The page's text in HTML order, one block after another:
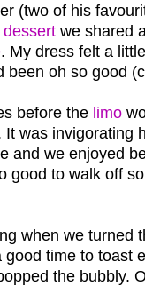
(two of his
dessert we shared
. My dress felt a
been oh so good
before the limo
was invigorating
and we enjoyed
good to walk off
when we turned
time to toast
the bubbly.